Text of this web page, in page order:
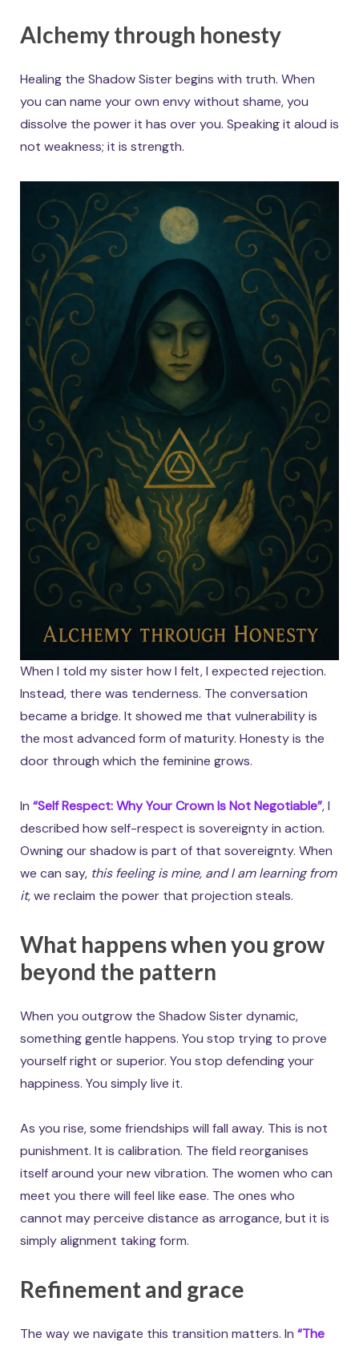
Alchemy through honesty
Healing the Shadow Sister begins with truth. When
you can name your own envy without shame, you
dissolve the power it has over you. Speaking it aloud is
not weakness; it is strength.
When I told my sister how I felt, I expected rejection.
Instead, there was tenderness. The conversation
became a bridge. It showed me that vulnerability is
the most advanced form of maturity. Honesty is the
door through which the feminine grows.
In “Self Respect: Why Your Crown Is Not Negotiable”, I
described how self-respect is sovereignty in action.
Owning our shadow is part of that sovereignty. When
we can say, this feeling is mine, and I am learning from
it, we reclaim the power that projection steals.
What happens when you grow
beyond the pattern
When you outgrow the Shadow Sister dynamic,
something gentle happens. You stop trying to prove
yourself right or superior. You stop defending your
happiness. You simply live it.
As you rise, some friendships will fall away. This is not
punishment. It is calibration. The field reorganises
itself around your new vibration. The women who can
meet you there will feel like ease. The ones who
cannot may perceive distance as arrogance, but it is
simply alignment taking form.
Refinement and grace
The way we navigate this transition matters. In “The